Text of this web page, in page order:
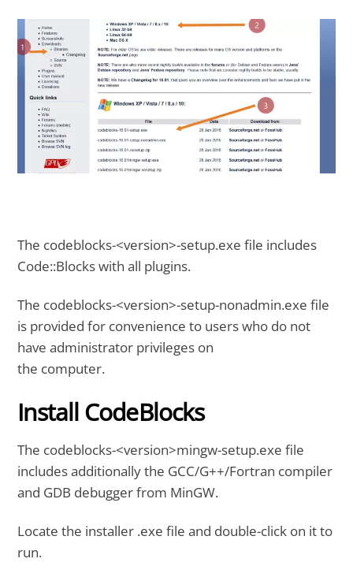
The codeblocks-<version>-setup.exe file includes
Code::Blocks with all plugins.
The codeblocks-<version>-setup-nonadmin.exe file
is provided for convenience to users who do not
have administrator privileges on
the computer.
Install CodeBlocks
The codeblocks-<version>mingw-setup.exe file
includes additionally the GCC/G++/Fortran compiler
and GDB debugger from MinGW.
Locate the installer .exe file and double-click on it to
run.